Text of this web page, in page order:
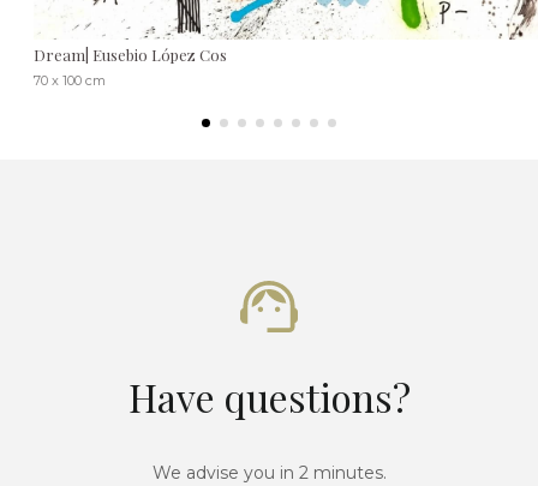
Dream| Eusebio López Cos
70 x 100 cm
Have questions?
We advise you in 2 minutes.